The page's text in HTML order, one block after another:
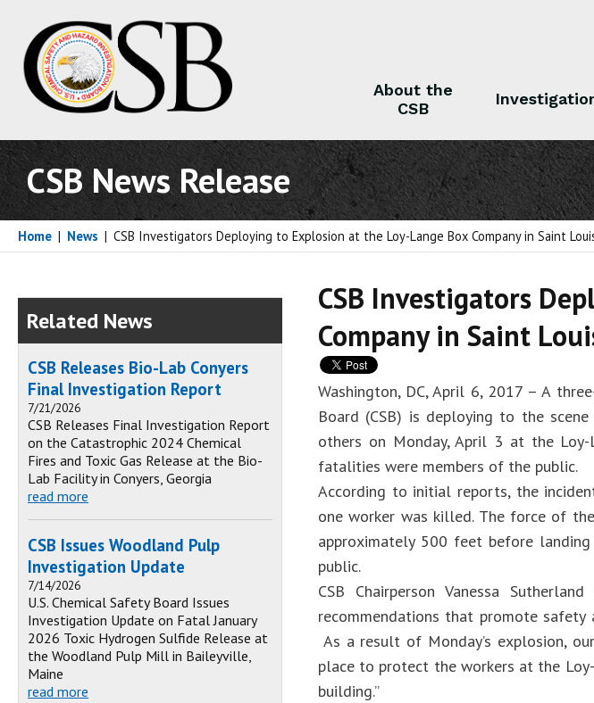
About the
CSB
CSB News Release
Home | News | CSB Investigators Deploying to Explosion at the Loy-Lange Box Company in Saint
CSB Investigators
Company in Saint
Washington, DC, April 6, 2017 – A
Board (CSB) is deploying to the
others on Monday, April 3 at the Loy-
fatalities were members of the public.
According to initial reports, the
one worker was killed. The force of
approximately 500 feet before
public.
CSB Chairperson Vanessa
recommendations that promote
As a result of Monday’s explosion,
place to protect the workers at the
building.”
Related News
CSB Releases Bio-Lab Conyers
Final Investigation Report
7/21/2026
CSB Releases Final Investigation Report
on the Catastrophic 2024 Chemical
Fires and Toxic Gas Release at the Bio-
Lab Facility in Conyers, Georgia
read more
CSB Issues Woodland Pulp
Investigation Update
7/14/2026
U.S. Chemical Safety Board Issues
Investigation Update on Fatal January
2026 Toxic Hydrogen Sulfide Release at
the Woodland Pulp Mill in Baileyville,
Maine
read more